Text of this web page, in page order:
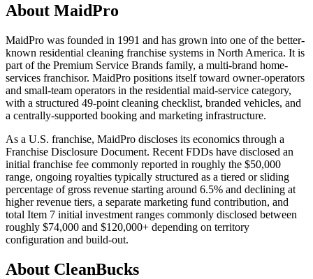
About MaidPro
MaidPro was founded in 1991 and has grown into one of the better-
known residential cleaning franchise systems in North America. It is
part of the Premium Service Brands family, a multi-brand home-
services franchisor. MaidPro positions itself toward owner-operators
and small-team operators in the residential maid-service category,
with a structured 49-point cleaning checklist, branded vehicles, and
a centrally-supported booking and marketing infrastructure.
As a U.S. franchise, MaidPro discloses its economics through a
Franchise Disclosure Document. Recent FDDs have disclosed an
initial franchise fee commonly reported in roughly the $50,000
range, ongoing royalties typically structured as a tiered or sliding
percentage of gross revenue starting around 6.5% and declining at
higher revenue tiers, a separate marketing fund contribution, and
total Item 7 initial investment ranges commonly disclosed between
roughly $74,000 and $120,000+ depending on territory
configuration and build-out.
About CleanBucks